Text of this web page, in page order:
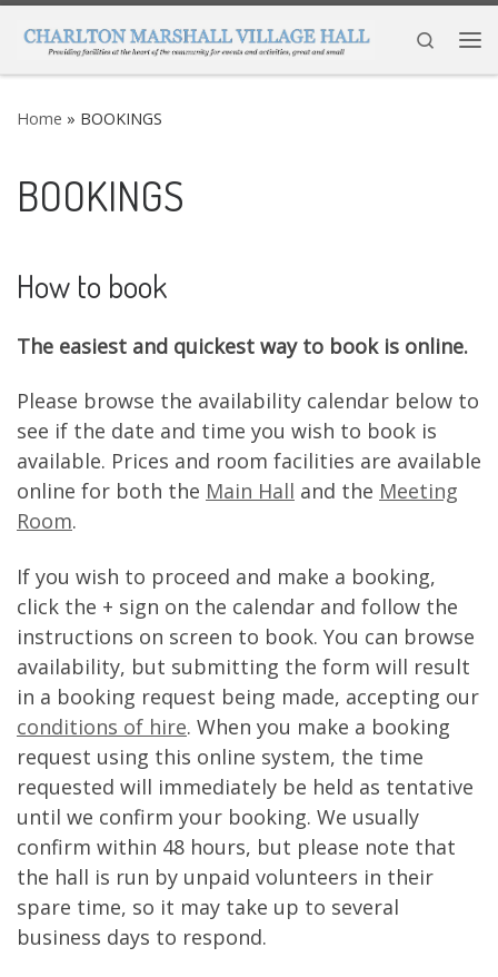
Skip to content
Search
Home » BOOKINGS
BOOKINGS
How to book
The easiest and quickest way to book is online.
Please browse the availability calendar below to
see if the date and time you wish to book is
available. Prices and room facilities are available
online for both the Main Hall and the Meeting
Room.
If you wish to proceed and make a booking,
click the + sign on the calendar and follow the
instructions on screen to book. You can browse
availability, but submitting the form will result
in a booking request being made, accepting our
conditions of hire. When you make a booking
request using this online system, the time
requested will immediately be held as tentative
until we confirm your booking. We usually
confirm within 48 hours, but please note that
the hall is run by unpaid volunteers in their
spare time, so it may take up to several
business days to respond.